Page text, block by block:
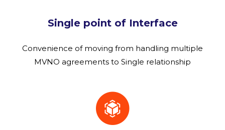
Single point of Interface
Convenience of moving from handling multiple
MVNO agreements to Single relationship